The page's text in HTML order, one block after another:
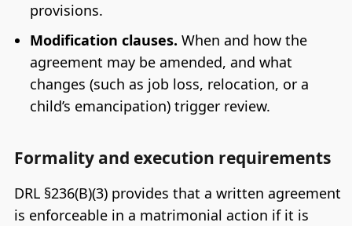
provisions.
Modification clauses. When and how the
agreement may be amended, and what
changes (such as job loss, relocation, or a
child’s emancipation) trigger review.
Formality and execution requirements
DRL §236(B)(3) provides that a written agreement
is enforceable in a matrimonial action if it is